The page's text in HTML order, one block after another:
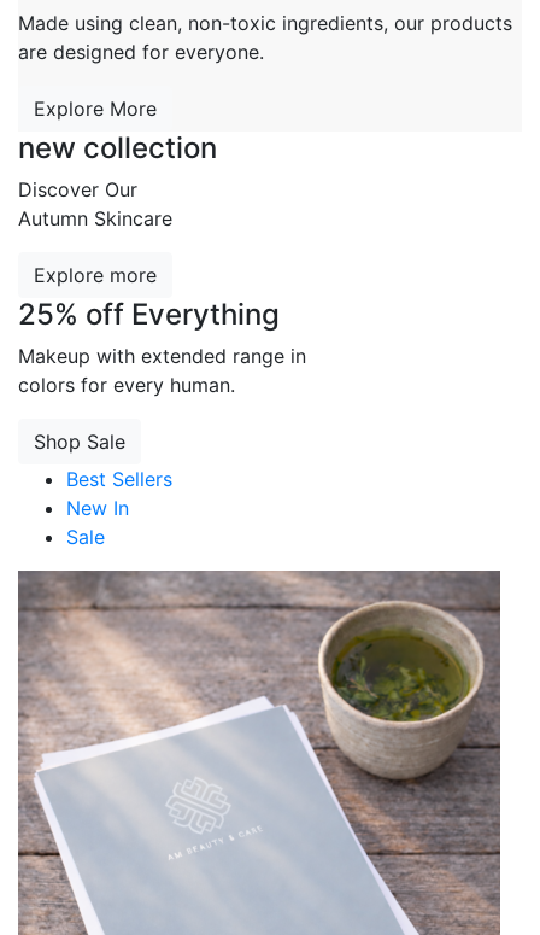
Made using clean, non-toxic ingredients, our products
are designed for everyone.
Explore More
new collection
Discover Our
Autumn Skincare
Explore more
25% off Everything
Makeup with extended range in
colors for every human.
Shop Sale
Best Sellers
New In
Sale